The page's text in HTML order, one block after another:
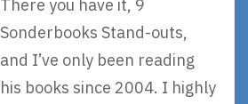
There you have it, 9
Sonderbooks Stand-outs,
and I’ve only been reading
his books since 2004. I highly